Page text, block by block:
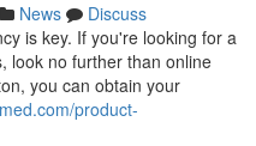
News
Discuss
is key. If you're looking for a
look no further than online
you can obtain your
product-